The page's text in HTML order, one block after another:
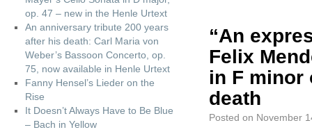
“An
Felix
in F minor
death
Posted on November
op. 47 – new in the Henle Urtext
An anniversary tribute 200 years
after his death: Carl Maria von
Weber’s Bassoon Concerto, op.
75, now available in Henle Urtext
Fanny Hensel’s Lieder on the
Rise
It Doesn’t Always Have to Be Blue
– Bach in Yellow